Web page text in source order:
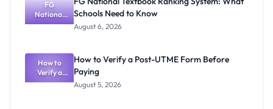
FG
National
Textbook
What
Schools
Need to
Know
Schools Need to Know
August 6, 2026
How to
Verify a
Post-UTME
How to Verify a Post-UTME Form Before
Paying
August 5, 2026